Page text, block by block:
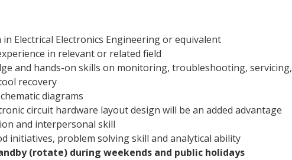
Electrical Electronics Engineering or equivalent
in relevant or related field
and hands-on skills on monitoring, troubleshooting, servicing,
recovery
diagrams
circuit hardware layout design will be an added advantage
and interpersonal skill
initiatives, problem solving skill and analytical ability
(rotate) during weekends and public holidays